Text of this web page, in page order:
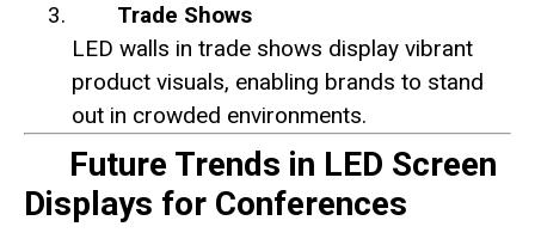
Trade Shows
LED walls in trade shows display vibrant
product visuals, enabling brands to stand
out in crowded environments.
Future Trends in LED Screen
Displays for Conferences